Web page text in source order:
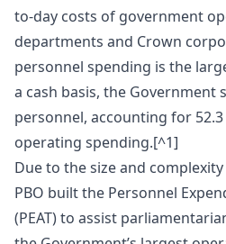
to-day costs of government
departments and Crown
personnel spending is the
a cash basis, the Government
personnel, accounting for
operating spending.[^1]
Due to the size and
PBO built the Personnel
(PEAT) to assist